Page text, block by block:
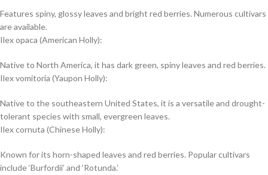
Features spiny, glossy leaves and bright red berries. Numerous cultivars
are available.
Ilex opaca (American Holly):
Native to North America, it has dark green, spiny leaves and red berries.
Ilex vomitoria (Yaupon Holly):
Native to the southeastern United States, it is a versatile and drought-
tolerant species with small, evergreen leaves.
Ilex cornuta (Chinese Holly):
Known for its horn-shaped leaves and red berries. Popular cultivars
include ‘Burfordii’ and ‘Rotunda.’